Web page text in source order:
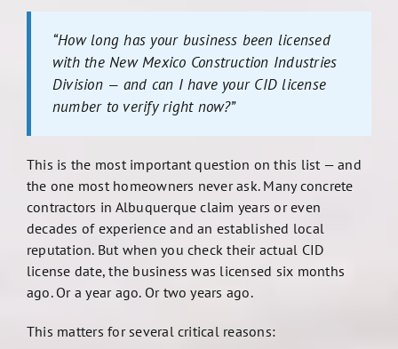
“How long has your business been licensed
with the New Mexico Construction Industries
Division — and can I have your CID license
number to verify right now?”
This is the most important question on this list — and
the one most homeowners never ask. Many concrete
contractors in Albuquerque claim years or even
decades of experience and an established local
reputation. But when you check their actual CID
license date, the business was licensed six months
ago. Or a year ago. Or two years ago.
This matters for several critical reasons: